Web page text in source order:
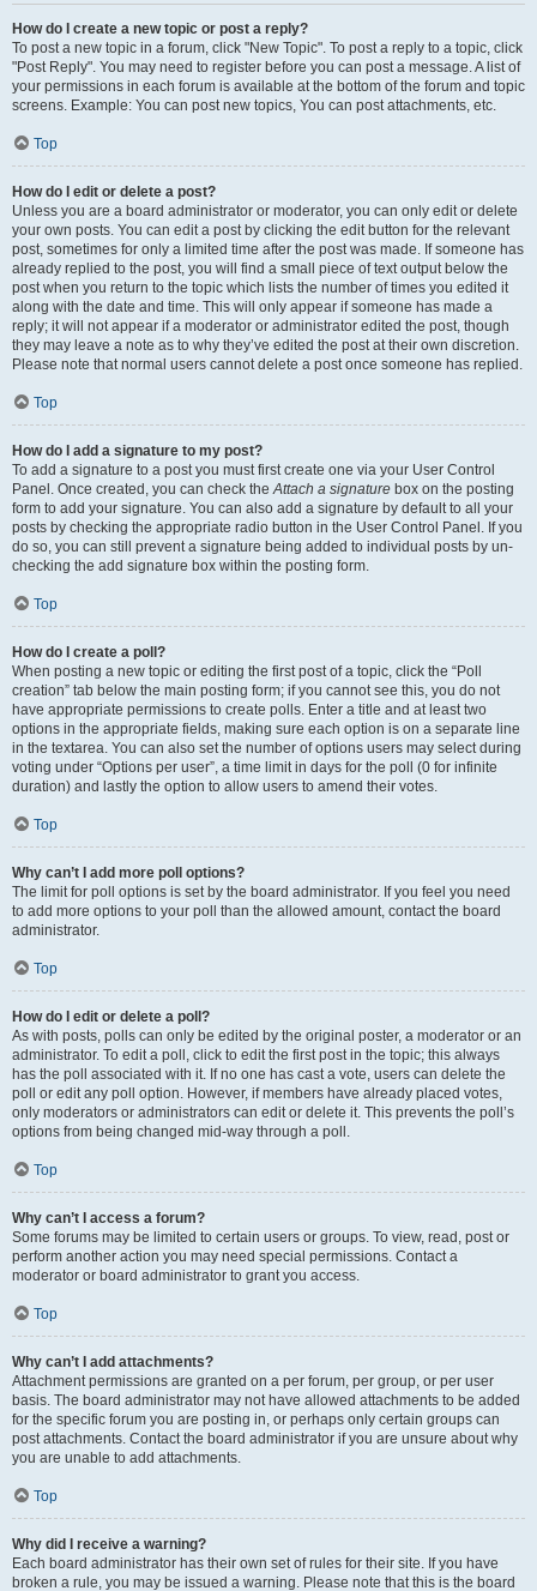
How do I create a new topic or post a reply?
To post a new topic in a forum, click "New Topic". To post a reply to a topic, click
"Post Reply". You may need to register before you can post a message. A list of
your permissions in each forum is available at the bottom of the forum and topic
screens. Example: You can post new topics, You can post attachments, etc.
Top
How do I edit or delete a post?
Unless you are a board administrator or moderator, you can only edit or delete
your own posts. You can edit a post by clicking the edit button for the relevant
post, sometimes for only a limited time after the post was made. If someone has
already replied to the post, you will find a small piece of text output below the
post when you return to the topic which lists the number of times you edited it
along with the date and time. This will only appear if someone has made a
reply; it will not appear if a moderator or administrator edited the post, though
they may leave a note as to why they’ve edited the post at their own discretion.
Please note that normal users cannot delete a post once someone has replied.
Top
How do I add a signature to my post?
To add a signature to a post you must first create one via your User Control
Panel. Once created, you can check theAttach a signature box on the posting
form to add your signature. You can also add a signature by default to all your
posts by checking the appropriate radio button in the User Control Panel. If you
do so, you can still prevent a signature being added to individual posts by un-
checking the add signature box within the posting form.
Top
How do I create a poll?
When posting a new topic or editing the first post of a topic, click the “Poll
creation” tab below the main posting form; if you cannot see this, you do not
have appropriate permissions to create polls. Enter a title and at least two
options in the appropriate fields, making sure each option is on a separate line
in the textarea. You can also set the number of options users may select during
voting under “Options per user”, a time limit in days for the poll (0 for infinite
duration) and lastly the option to allow users to amend their votes.
Top
Why can’t I add more poll options?
The limit for poll options is set by the board administrator. If you feel you need
to add more options to your poll than the allowed amount, contact the board
administrator.
Top
How do I edit or delete a poll?
As with posts, polls can only be edited by the original poster, a moderator or an
administrator. To edit a poll, click to edit the first post in the topic; this always
has the poll associated with it. If no one has cast a vote, users can delete the
poll or edit any poll option. However, if members have already placed votes,
only moderators or administrators can edit or delete it. This prevents the poll’s
options from being changed mid-way through a poll.
Top
Why can’t I access a forum?
Some forums may be limited to certain users or groups. To view, read, post or
perform another action you may need special permissions. Contact a
moderator or board administrator to grant you access.
Top
Why can’t I add attachments?
Attachment permissions are granted on a per forum, per group, or per user
basis. The board administrator may not have allowed attachments to be added
for the specific forum you are posting in, or perhaps only certain groups can
post attachments. Contact the board administrator if you are unsure about why
you are unable to add attachments.
Top
Why did I receive a warning?
Each board administrator has their own set of rules for their site. If you have
broken a rule, you may be issued a warning. Please note that this is the board